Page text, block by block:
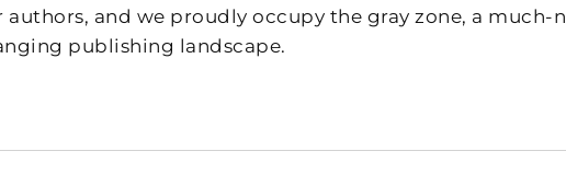
authors, and we proudly occupy the gray zone, a much-
publishing landscape.